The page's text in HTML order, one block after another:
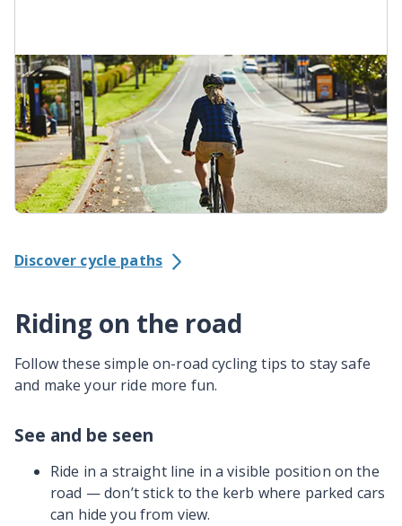
On-road cycle lane
On-road cycle lanes are often painted green.
They're a dedicated space for people using bikes.
Watch for vehicles crossing or parking in a bike
lane. Scan the road ahead to see where the lane
goes.
Discover cycle paths
Riding on the road
Follow these simple on-road cycling tips to stay safe
and make your ride more fun.
See and be seen
Ride in a straight line in a visible position on the
road — don’t stick to the kerb where parked cars
can hide you from view.